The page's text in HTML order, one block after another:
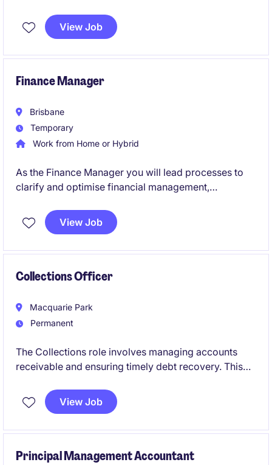
closely with the Head of FP&A, you'll play a key role
in the redesign of finance processes, support system
compliance throughout the transformation journey.
View Job
Finance Manager
Brisbane
Temporary
Work from Home or Hybrid
As the Finance Manager you will lead processes to
clarify and optimise financial management,
functions to support the Executive's decision
making.
View Job
Collections Officer
Macquarie Park
Permanent
The Collections role involves managing accounts
receivable and ensuring timely debt recovery. This
financial operations and maintain accurate records.
View Job
Principal Management Accountant